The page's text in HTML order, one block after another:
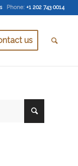
Phone: +1 202 743 0014
us